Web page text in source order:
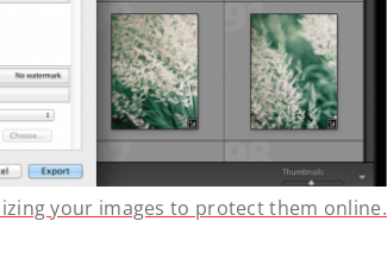
your images to protect them online.